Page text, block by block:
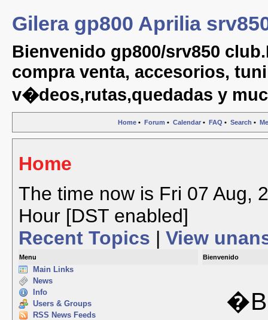
Gilera gp800 Aprilia
Bienvenido gp800/srv850
compra venta, accesorios,
v�deos,rutas,quedadas y
Home • Forum • Calendar • FAQ • Search •
Home
The time now is Fri 07 Aug,
Hour [DST enabled]
Recent Topics | View
Menu
Main Links
News
Info
Users & Groups
RSS News Feeds
Bienvenido